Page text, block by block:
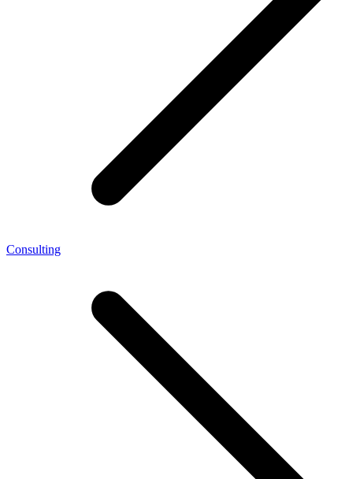
Consulting